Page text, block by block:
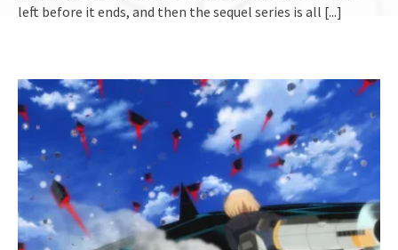
left before it ends, and then the sequel series is all [...]